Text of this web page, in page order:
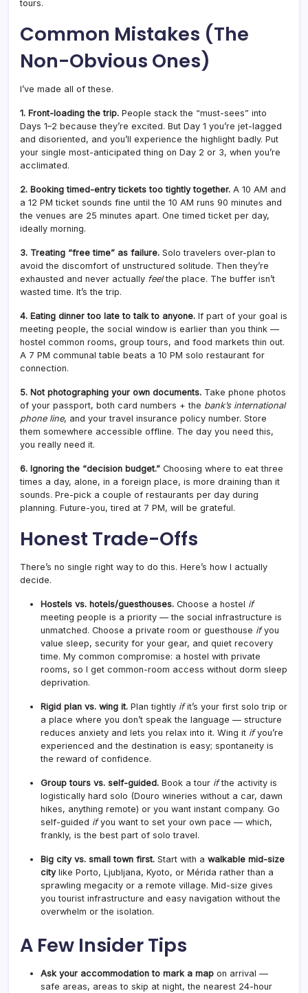
tours.
Common Mistakes (The
Non-Obvious Ones)
I’ve made all of these.
1. Front-loading the trip. People stack the “must-sees” into
Days 1–2 because they’re excited. But Day 1 you’re jet-lagged
and disoriented, and you’ll experience the highlight badly. Put
your single most-anticipated thing on Day 2 or 3, when you’re
acclimated.
2. Booking timed-entry tickets too tightly together. A 10 AM and
a 12 PM ticket sounds fine until the 10 AM runs 90 minutes and
the venues are 25 minutes apart. One timed ticket per day,
ideally morning.
3. Treating “free time” as failure. Solo travelers over-plan to
avoid the discomfort of unstructured solitude. Then they’re
exhausted and never actually feelthe place. The buffer isn’t
wasted time. It’s the trip.
4. Eating dinner too late to talk to anyone. If part of your goal is
meeting people, the social window is earlier than you think —
hostel common rooms, group tours, and food markets thin out.
A 7 PM communal table beats a 10 PM solo restaurant for
connection.
5. Not photographing your own documents. Take phone photos
of your passport, both card numbers + the bank’s international
phone line, and your travel insurance policy number. Store
them somewhere accessible offline. The day you need this,
you really need it.
6. Ignoring the “decision budget.” Choosing where to eat three
times a day, alone, in a foreign place, is more draining than it
sounds. Pre-pick a couple of restaurants per day during
planning. Future-you, tired at 7 PM, will be grateful.
Honest Trade-Offs
There’s no single right way to do this. Here’s how I actually
decide.
Hostels vs. hotels/guesthouses. Choose a hostel if
meeting people is a priority — the social infrastructure is
unmatched. Choose a private room or guesthouse ifyou
value sleep, security for your gear, and quiet recovery
time. My common compromise: a hostel with private
rooms, so I get common-room access without dorm sleep
deprivation.
Rigid plan vs. wing it. Plan tightly ifit’s your first solo trip or
a place where you don’t speak the language — structure
reduces anxiety and lets you relax into it. Wing it ifyou’re
experienced and the destination is easy; spontaneity is
the reward of confidence.
Group tours vs. self-guided. Book a tour ifthe activity is
logistically hard solo (Douro wineries without a car, dawn
hikes, anything remote) or you want instant company. Go
self-guided ifyou want to set your own pace — which,
frankly, is the best part of solo travel.
Big city vs. small town first. Start with a walkable mid-size
citylike Porto, Ljubljana, Kyoto, or Mérida rather than a
sprawling megacity or a remote village. Mid-size gives
you tourist infrastructure and easy navigation without the
overwhelm or the isolation.
A Few Insider Tips
Ask your accommodation to mark a map on arrival —
safe areas, areas to skip at night, the nearest 24-hour